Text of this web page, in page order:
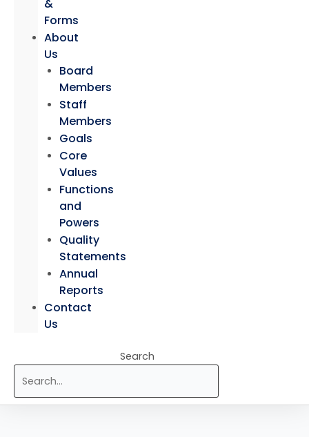
&
Forms
About
Us
Board
Members
Staff
Members
Goals
Core
Values
Functions
and
Powers
Quality
Statements
Annual
Reports
Contact
Us
Search